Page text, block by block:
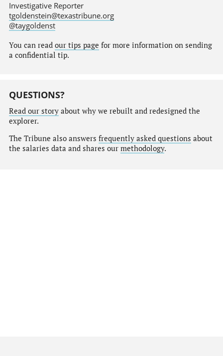
Investigative Reporter
tgoldenstein@texastribune.org
@taygoldenst
You can read our tips page for more information on sending
a confidential tip.
QUESTIONS?
Read our storyabout why we rebuilt and redesigned the
explorer.
The Tribune also answers frequently asked questions about
the salaries data and shares our methodology.